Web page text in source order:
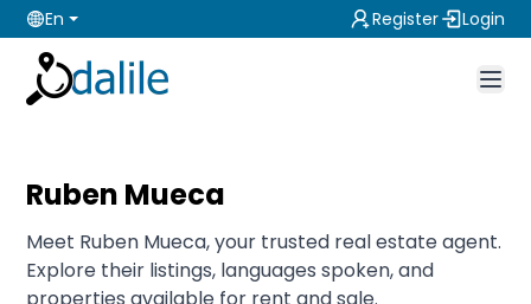
En Register Login
Ruben Mueca
Meet Ruben Mueca, your trusted real estate agent.
Explore their listings, languages spoken, and